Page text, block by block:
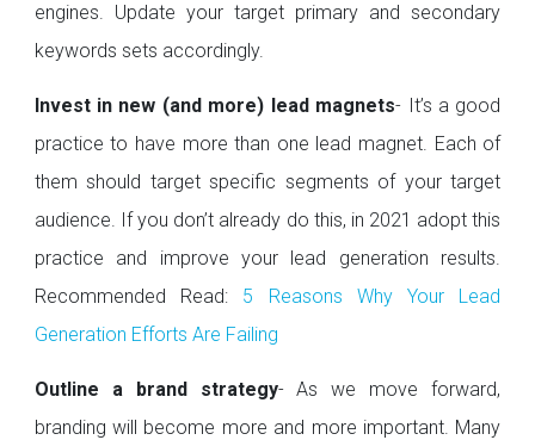
engines. Update your target primary and secondary
keywords sets accordingly.
Invest in new (and more) lead magnets- It’s a good
practice to have more than one lead magnet. Each of
them should target specific segments of your target
audience. If you don’t already do this, in 2021 adopt this
practice and improve your lead generation results.
Recommended Read: 5 Reasons Why Your Lead
Generation Efforts Are Failing
Outline a brand strategy- As we move forward,
branding will become more and more important. Many